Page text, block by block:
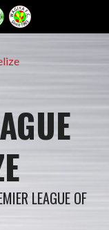
LEAGUE OF